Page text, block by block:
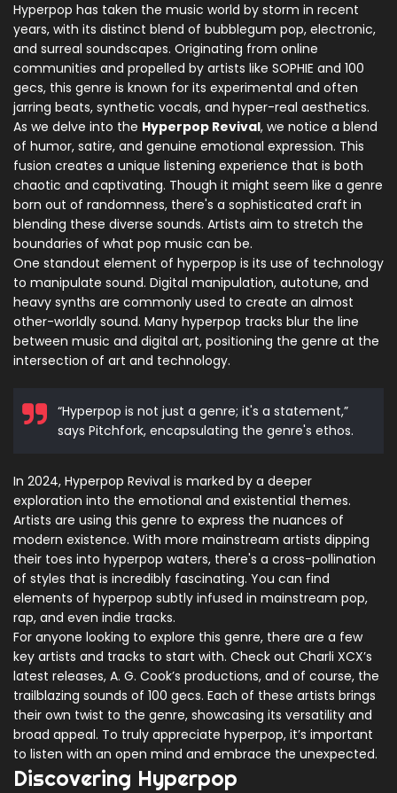
Hyperpop has taken the music world by storm in recent
years, with its distinct blend of bubblegum pop, electronic,
and surreal soundscapes. Originating from online
communities and propelled by artists like SOPHIE and 100
gecs, this genre is known for its experimental and often
jarring beats, synthetic vocals, and hyper-real aesthetics.
As we delve into the Hyperpop Revival, we notice a blend
of humor, satire, and genuine emotional expression. This
fusion creates a unique listening experience that is both
chaotic and captivating. Though it might seem like a genre
born out of randomness, there's a sophisticated craft in
blending these diverse sounds. Artists aim to stretch the
boundaries of what pop music can be.
One standout element of hyperpop is its use of technology
to manipulate sound. Digital manipulation, autotune, and
heavy synths are commonly used to create an almost
other-worldly sound. Many hyperpop tracks blur the line
between music and digital art, positioning the genre at the
intersection of art and technology.
“Hyperpop is not just a genre; it's a statement,”
says Pitchfork, encapsulating the genre's ethos.
In 2024, Hyperpop Revival is marked by a deeper
exploration into the emotional and existential themes.
Artists are using this genre to express the nuances of
modern existence. With more mainstream artists dipping
their toes into hyperpop waters, there's a cross-pollination
of styles that is incredibly fascinating. You can find
elements of hyperpop subtly infused in mainstream pop,
rap, and even indie tracks.
For anyone looking to explore this genre, there are a few
key artists and tracks to start with. Check out Charli XCX’s
latest releases, A. G. Cook’s productions, and of course, the
trailblazing sounds of 100 gecs. Each of these artists brings
their own twist to the genre, showcasing its versatility and
broad appeal. To truly appreciate hyperpop, it’s important
to listen with an open mind and embrace the unexpected.
Discovering Hyperpop